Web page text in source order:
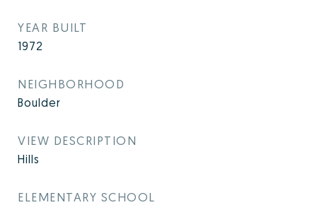
YEAR BUILT
1972
NEIGHBORHOOD
Boulder
VIEW DESCRIPTION
Hills
ELEMENTARY SCHOOL